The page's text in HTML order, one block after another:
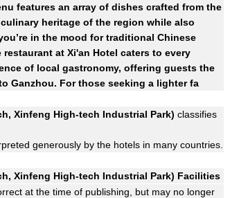
features an array of dishes crafted from the
heritage of the region while also
in the mood for traditional Chinese
at Xi'an Hotel caters to every
of local gastronomy, offering guests the
Ganzhou. For those seeking a lighter fa
Xinfeng High-tech Industrial Park) classifies
generously by the hotels in many countries.
Xinfeng High-tech Industrial Park) Facilities
at the time of publishing, but may no longer